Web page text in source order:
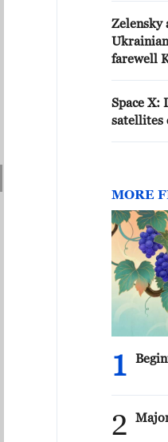
Zelensky
farewell
Space X:
satellites
MORE
1
2